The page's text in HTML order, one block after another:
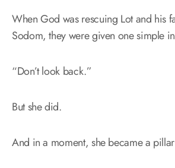
When God was rescuing Lot and his
Sodom, they were given one simple
“Don’t look back.”
But she did.
And in a moment, she became a